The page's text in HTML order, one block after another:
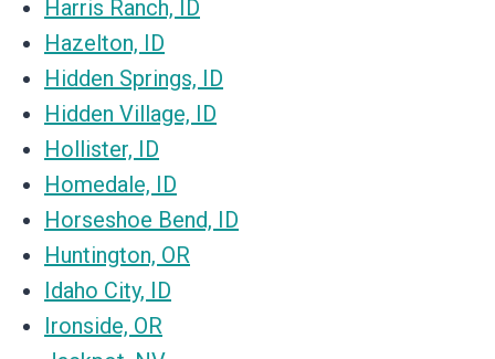
Harris Ranch, ID
Hazelton, ID
Hidden Springs, ID
Hidden Village, ID
Hollister, ID
Homedale, ID
Horseshoe Bend, ID
Huntington, OR
Idaho City, ID
Ironside, OR